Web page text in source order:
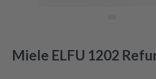
Miele ELFU 1202